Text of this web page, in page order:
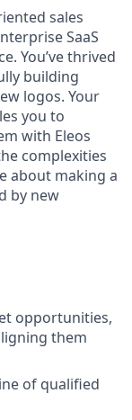
sales
SaaS
You’ve thrived
building
logos. Your
you to
with Eleos
complexities
about making a
by new
opportunities,
them
of qualified